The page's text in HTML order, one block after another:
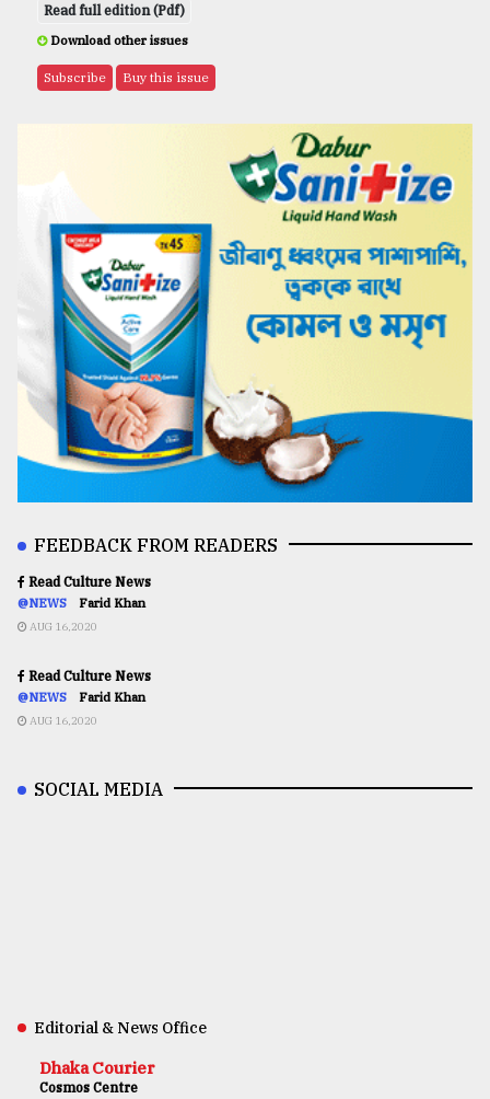
Read full edition (Pdf)
Download other issues
Subscribe Buy this issue
FEEDBACK FROM READERS
Read Culture News
@NEWS Farid Khan
AUG 16,2020
Read Culture News
@NEWS Farid Khan
AUG 16,2020
SOCIAL MEDIA
Editorial & News Office
Dhaka Courier
Cosmos Centre